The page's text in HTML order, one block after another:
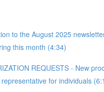
to the August 2025
this month (4:34)
REQUESTS - New
for individuals